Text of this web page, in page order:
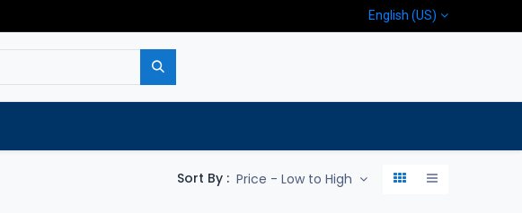
English (US)
Sort By : Price - Low to High